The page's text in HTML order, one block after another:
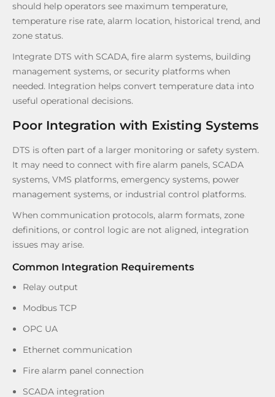
should help operators see maximum temperature,
temperature rise rate, alarm location, historical trend, and
zone status.
Integrate DTS with SCADA, fire alarm systems, building
management systems, or security platforms when
needed. Integration helps convert temperature data into
useful operational decisions.
Poor Integration with Existing Systems
DTS is often part of a larger monitoring or safety system.
It may need to connect with fire alarm panels, SCADA
systems, VMS platforms, emergency systems, power
management systems, or industrial control platforms.
When communication protocols, alarm formats, zone
definitions, or control logic are not aligned, integration
issues may arise.
Common Integration Requirements
Relay output
Modbus TCP
OPC UA
Ethernet communication
Fire alarm panel connection
SCADA integration